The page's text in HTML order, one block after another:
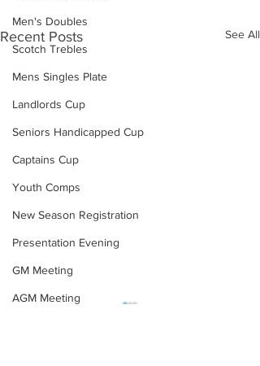
Men's Doubles
Scotch Trebles
Mens Singles Plate
Landlords Cup
Seniors Handicapped Cup
Captains Cup
Youth Comps
New Season Registration
Presentation Evening
GM Meeting
AGM Meeting
Recent Posts See All